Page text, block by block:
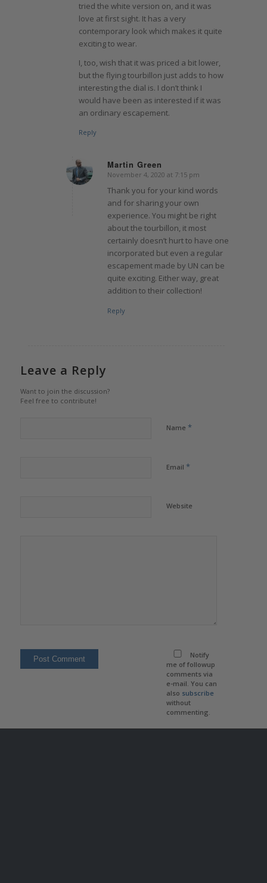
tried the white version on, and it was
love at first sight. It has a very
contemporary look which makes it quite
exciting to wear.
I, too, wish that it was priced a bit lower,
but the flying tourbillon just adds to how
interesting the dial is. I don’t think I
would have been as interested if it was
an ordinary escapement.
Reply
Martin Green
says:
November 4, 2020 at 7:15 pm
Thank you for your kind words
and for sharing your own
experience. You might be right
about the tourbillon, it most
certainly doesn’t hurt to have one
incorporated but even a regular
escapement made by UN can be
quite exciting. Either way, great
addition to their collection!
Reply
Leave a Reply
Want to join the discussion?
Feel free to contribute!
Name *
Email *
Website
Notify
me of followup
comments via
e-mail. You can
also subscribe
without
commenting.